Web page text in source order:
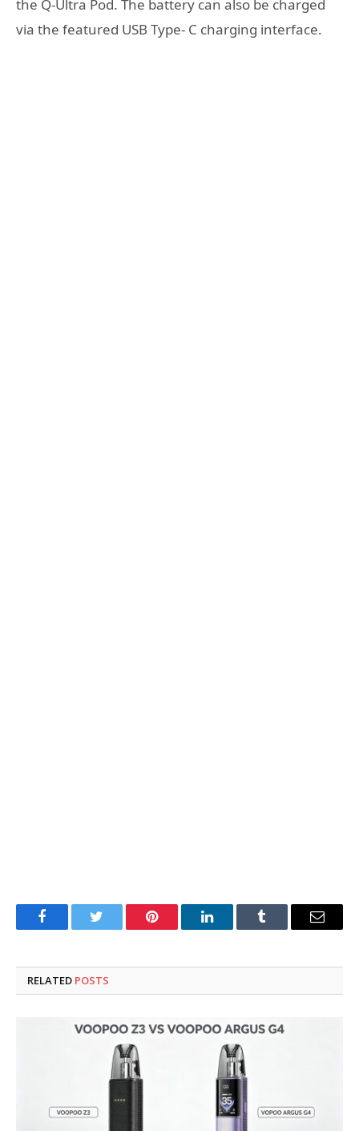
the Q-Ultra Pod. The battery can also be charged
via the featured USB Type- C charging interface.
FacebookTwitter Pinterest LinkedInTumblr Email
RELATED POSTS